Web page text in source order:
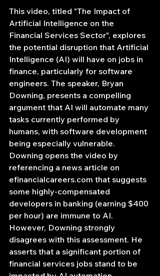
This video, titled "The Impact of
Artificial Intelligence on the
Financial Services Sector", explores
the potential disruption that Artificial
Intelligence (AI) will have on jobs in
finance, particularly for software
engineers. The speaker, Bryan
Downing, presents a compelling
argument that AI will automate many
tasks currently performed by
humans, with software development
being especially vulnerable.
Downing opens the video by
referencing a news article on
efinancialcareers.com that suggests
some highly-compensated
developers in banking (earning $400
per hour) are immune to AI.
However, Downing strongly
disagrees with this assessment. He
asserts that a significant portion of
financial services jobs stand to be